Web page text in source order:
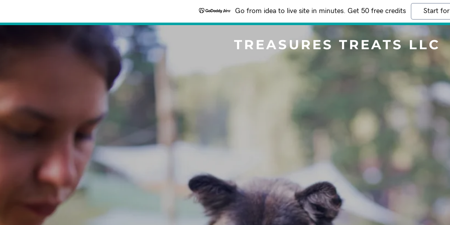
Go from idea to live site in minutes. Get 50 free credits Start
TREASURES TREATS LLC